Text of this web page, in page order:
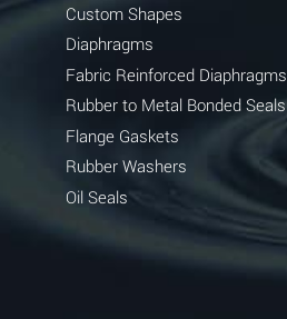
A
A
Custom Shapes
Diaphragms
Fabric Reinforced Diaphragms
Rubber to Metal Bonded Seals
Flange Gaskets
Rubber Washers
Oil Seals